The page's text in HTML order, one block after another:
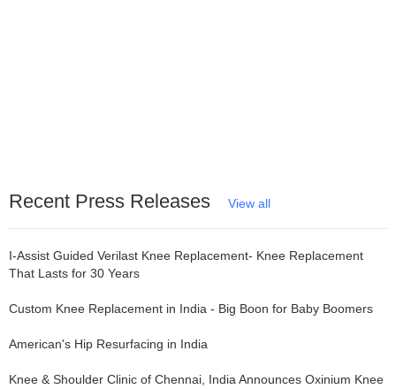
Recent Press Releases View all
I-Assist Guided Verilast Knee Replacement- Knee Replacement
That Lasts for 30 Years
Custom Knee Replacement in India - Big Boon for Baby Boomers
American's Hip Resurfacing in India
Knee & Shoulder Clinic of Chennai, India Announces Oxinium Knee